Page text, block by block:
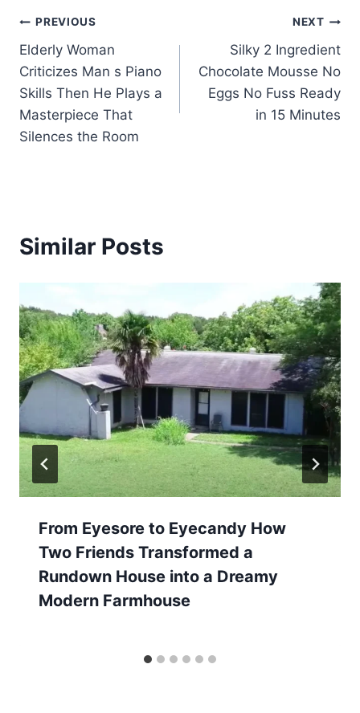
Post
navigation
PREVIOUS
Elderly Woman
Criticizes Man s Piano
Skills Then He Plays a
Masterpiece That
Silences the Room
NEXT
Silky 2 Ingredient
Chocolate Mousse No
Eggs No Fuss Ready
in 15 Minutes
Similar Posts
From Eyesore to Eyecandy How
Two Friends Transformed a
Rundown House into a Dreamy
Modern Farmhouse